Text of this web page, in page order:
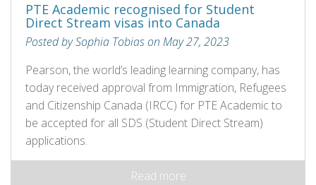
PTE Academic recognised for Student
Direct Stream visas into Canada
Posted by Sophia Tobias on May 27, 2023
Pearson, the world’s leading learning company, has
today received approval from Immigration, Refugees
and Citizenship Canada (IRCC) for PTE Academic to
be accepted for all SDS (Student Direct Stream)
applications.
Read more